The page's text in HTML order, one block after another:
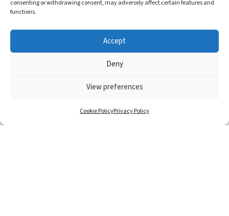
consenting or withdrawing consent, may adversely affect certain features and
functions.
Accept
Deny
View preferences
Cookie PolicyPrivacy Policy
ADDRESS
Fusion, Church Road
Jackfield, Shropshire
TF8 7AP